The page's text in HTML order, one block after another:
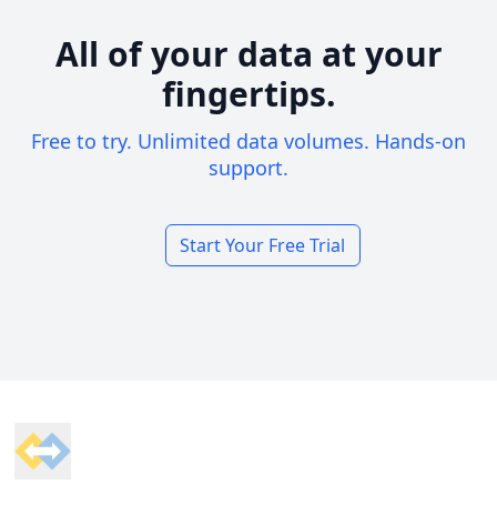
All of your data at your
fingertips.
Free to try. Unlimited data volumes. Hands-on
support.
Start Your Free Trial